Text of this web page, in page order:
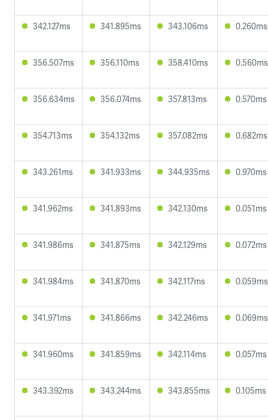
342.127ms 341.895ms 343.106ms 0.260ms
356.507ms 356.110ms 358.410ms 0.560ms
356.634ms 356.074ms 357.813ms 0.570ms
354.713ms 354.132ms 357.082ms 0.682ms
343.261ms 341.933ms 344.935ms 0.970ms
341.962ms 341.893ms 342.130ms 0.051ms
341.986ms 341.875ms 342.129ms 0.072ms
341.984ms 341.870ms 342.117ms 0.059ms
341.971ms 341.866ms 342.246ms 0.069ms
341.960ms 341.859ms 342.114ms 0.057ms
343.392ms 343.244ms 343.855ms 0.105ms